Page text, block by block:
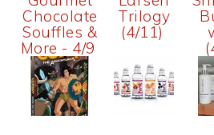
Chocolate
Souffles &
More - 4/9
Trilogy
(4/11)